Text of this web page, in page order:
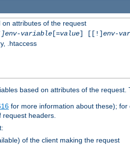
attributes of the request
variable[=value] [[!]env-
.htaccess
based on attributes of the request.
for more information about these); for
headers.
of the client making the request